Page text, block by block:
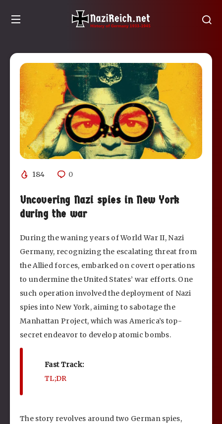
184 0
Uncovering Nazi spies in New York
during the war
During the waning years of World War II, Nazi
Germany, recognizing the escalating threat from
the Allied forces, embarked on covert operations
to undermine the United States’ war efforts. One
such operation involved the deployment of Nazi
spies into New York, aiming to sabotage the
Manhattan Project, which was America’s top-
secret endeavor to develop atomic bombs.
Fast Track:
TL;DR
The story revolves around two German spies,